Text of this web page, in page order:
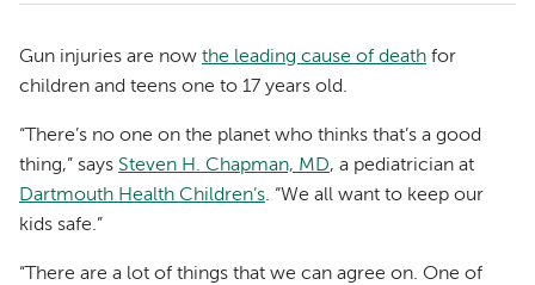
Gun injuries are now the leading cause of death for
children and teens one to 17 years old.
“There’s no one on the planet who thinks that’s a good
thing,” says Steven H. Chapman, MD, a pediatrician at
Dartmouth Health Children’s. “We all want to keep our
kids safe.”
“There are a lot of things that we can agree on. One of